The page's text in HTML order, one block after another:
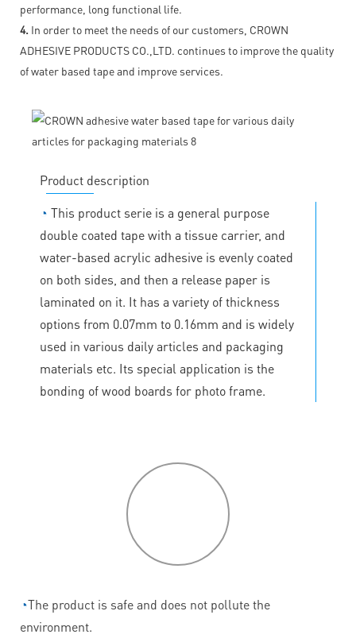
performance, long functional life.
4. In order to meet the needs of our customers, CROWN
ADHESIVE PRODUCTS CO.,LTD. continues to improve the quality
of water based tape and improve services.
Product description
◔ This product serie is a general purpose
double coated tape with a tissue carrier, and
water-based acrylic adhesive is evenly coated
on both sides, and then a release paper is
laminated on it. It has a variety of thickness
options from 0.07mm to 0.16mm and is widely
used in various daily articles and packaging
materials etc. Its special application is the
bonding of wood boards for photo frame.
◔The product is safe and does not pollute the
environment.